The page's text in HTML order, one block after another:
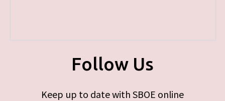
Follow Us
Keep up to date with SBOE online